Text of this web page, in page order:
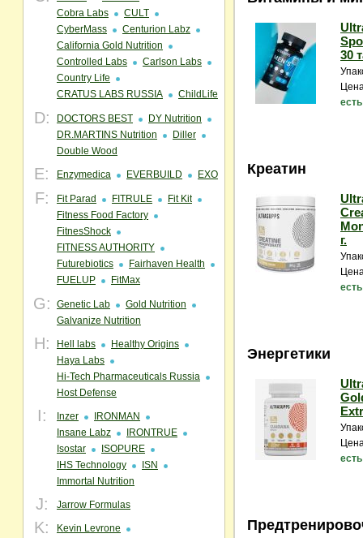
Cobra Labs
CULT
CyberMass
Centurion Labz
California Gold Nutrition
Controlled Labs
Carlson Labs
Country Life
CRATUS LABS RUSSIA
ChildLife
D: DOCTORS BEST
DY Nutrition
DR.MARTINS Nutrition
Diller
Double Wood
E: Enzymedica EVERBUILD EXO
F: Fit Parad FITRULE
Fit Kit
Fitness Food Factory
FitnesShock
FITNESS AUTHORITY
Futurebiotics
Fairhaven Health
FUELUP
FitMax
G: Genetic Lab
Gold Nutrition
Galvanize Nutrition
H: Hell labs
Healthy Origins
Haya Labs
Hi-Tech Pharmaceuticals Russia
Host Defense
I: Inzer
IRONMAN
Insane Labz
IRONTRUE
Isostar
ISOPURE
IHS Technology
ISN
Immortal Nutrition
J: Jarrow Formulas
K:
Kevin Levrone
30
Креатин
г.
Энергетики